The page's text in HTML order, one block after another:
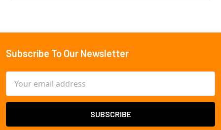
Footer
Subscribe To Our Newsletter
Address